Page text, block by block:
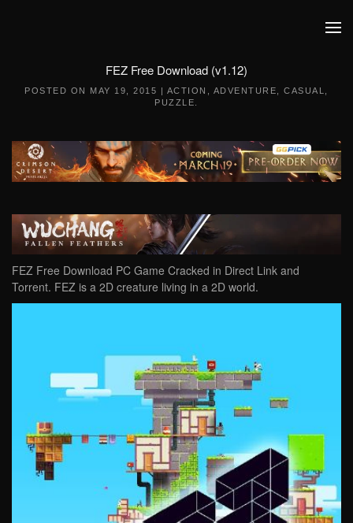
FEZ Free Download (v1.12)
POSTED ON MAY 19, 2015 | ACTION ADVENTURE ,CASUAL
PUZZLE
FEZ Free Download PC Game Cracked in Direct Link and
Torrent. FEZ is a 2D creature living in a 2D world.